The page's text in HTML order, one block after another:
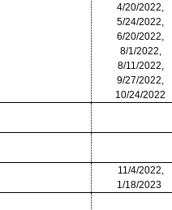
4/20/2022,
5/24/2022,
6/20/2022,
8/1/2022,
8/11/2022,
9/27/2022,
10/24/2022
11/4/2022,
1/18/2023